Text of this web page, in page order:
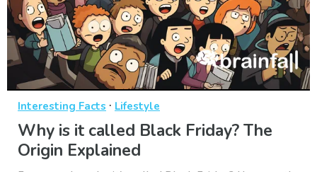
Interesting Facts · Lifestyle
Why is it called Black Friday? The
Origin Explained